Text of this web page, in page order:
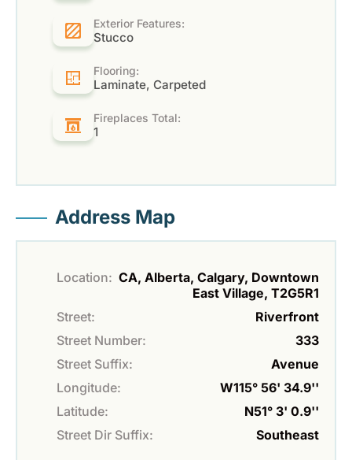
Exterior Features:
Stucco
Flooring:
Laminate, Carpeted
Fireplaces Total:
1
Address Map
Location: CA, Alberta, Calgary, Downtown
East Village, T2G5R1
Street:
Riverfront
Street Number:
333
Street Suffix:
Avenue
Longitude:
W115° 56' 34.9''
Latitude:
N51° 3' 0.9''
Street Dir Suffix:
Southeast